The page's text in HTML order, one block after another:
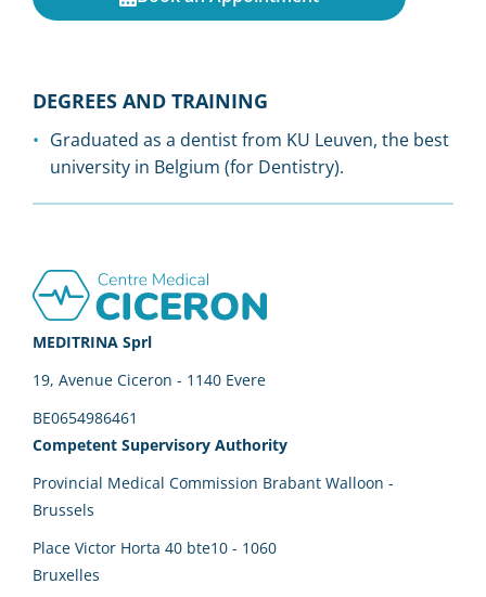
DEGREES AND TRAINING
Graduated as a dentist from KU Leuven, the best
university in Belgium (for Dentistry).
Footer
MEDITRINA Sprl
19, Avenue Ciceron - 1140 Evere
BE0654986461
Competent Supervisory Authority
Provincial Medical Commission Brabant Walloon -
Brussels
Place Victor Horta 40 bte10 - 1060
Bruxelles